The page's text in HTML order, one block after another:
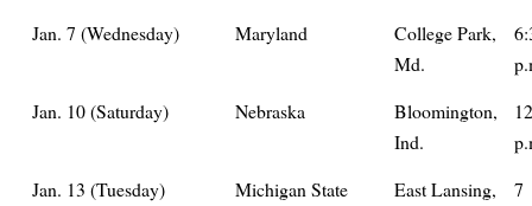
Jan. 7 (Wednesday)
Maryland
College Park,
Md.
Jan. 10 (Saturday)
Nebraska
Bloomington,
Ind.
Jan. 13 (Tuesday)
Michigan State
East Lansing,
7